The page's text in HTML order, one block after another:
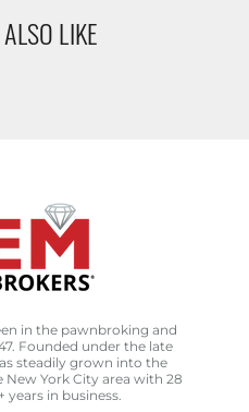
LIKE
in the pawnbroking and
Founded under the late
steadily grown into the
York City area with 28
years in business.